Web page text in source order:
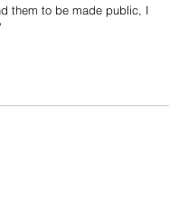
them to be made public, I